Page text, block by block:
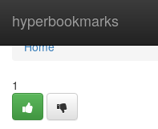
hyperbookmarks
Home
Home
1